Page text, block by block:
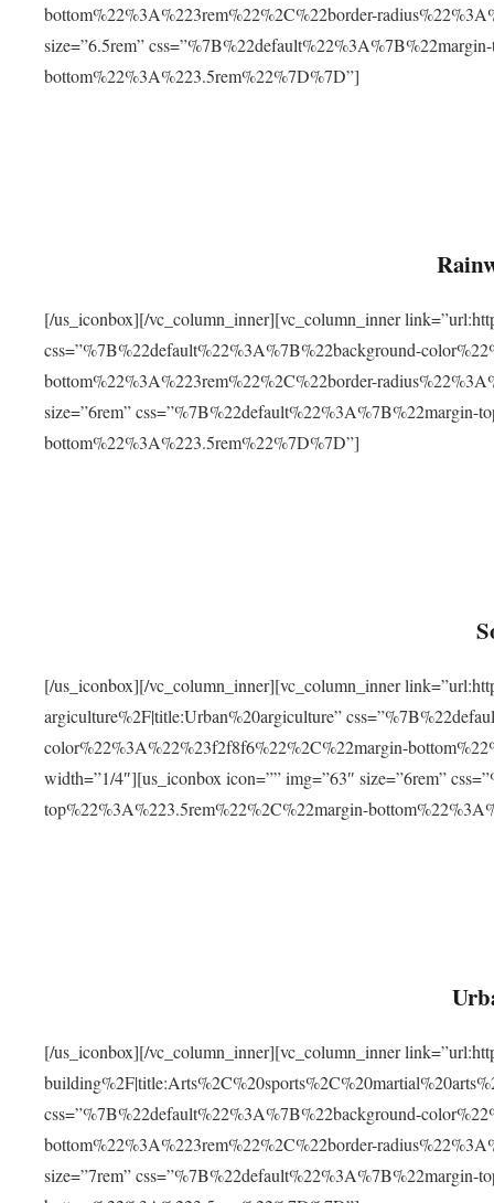
bottom%22%3A%223rem%22%2C%22border-
size=”6.5rem”
bottom%22%3A%223.5rem%22%7D%7D”]
[/us_iconbox][/vc_column_inner][vc_column_inner
css=”%7B%22default%22%3A%7B%22background-
bottom%22%3A%223rem%22%2C%22border-
size=”6rem” css=”%7B%22default%22%3A%7B%22margin-
bottom%22%3A%223.5rem%22%7D%7D”]
[/us_iconbox][/vc_column_inner][vc_column_inner
argiculture%2F|title:Urban%20argiculture”
color%22%3A%22%23f2f8f6%22%2C%22margin-
width=”1/4″][us_iconbox icon=”” img=”63″ size=”6rem”
top%22%3A%223.5rem%22%2C%22margin-
[/us_iconbox][/vc_column_inner][vc_column_inner
css=”%7B%22default%22%3A%7B%22background-
bottom%22%3A%223rem%22%2C%22border-
size=”7rem” css=”%7B%22default%22%3A%7B%22margin-